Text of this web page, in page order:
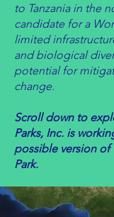
to Tanzania in the
candidate for a
limited
and biological
potential for
change.
Scroll down to
Parks, Inc. is
possible version
Park.